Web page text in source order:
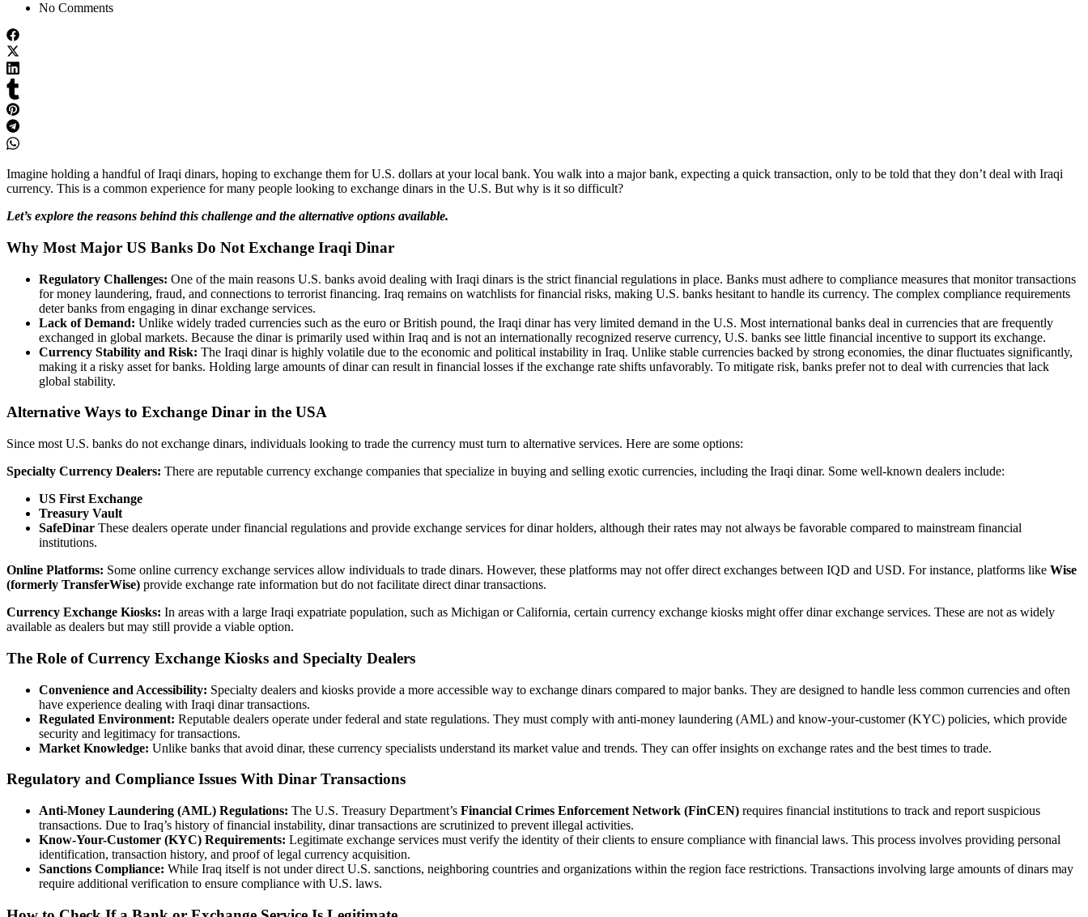
No Comments
Imagine holding a handful of Iraqi dinars, hoping to exchange them for U.S. dollars at your local bank. You walk into a major bank, expecting a quick transaction, only to be told that they don’t deal with Iraqi
currency. This is a common experience for many people looking to exchange dinars in the U.S. But why is it so difficult?
Let’s explore the reasons behind this challenge and the alternative options available.
Why Most Major US Banks Do Not Exchange Iraqi Dinar
Regulatory Challenges: One of the main reasons U.S. banks avoid dealing with Iraqi dinars is the strict financial regulations in place. Banks must adhere to compliance measures that monitor transactions
for money laundering, fraud, and connections to terrorist financing. Iraq remains on watchlists for financial risks, making U.S. banks hesitant to handle its currency. The complex compliance requirements
deter banks from engaging in dinar exchange services.
Lack of Demand: Unlike widely traded currencies such as the euro or British pound, the Iraqi dinar has very limited demand in the U.S. Most international banks deal in currencies that are frequently
exchanged in global markets. Because the dinar is primarily used within Iraq and is not an internationally recognized reserve currency, U.S. banks see little financial incentive to support its exchange.
Currency Stability and Risk: The Iraqi dinar is highly volatile due to the economic and political instability in Iraq. Unlike stable currencies backed by strong economies, the dinar fluctuates significantly,
making it a risky asset for banks. Holding large amounts of dinar can result in financial losses if the exchange rate shifts unfavorably. To mitigate risk, banks prefer not to deal with currencies that lack
global stability.
Alternative Ways to Exchange Dinar in the USA
Since most U.S. banks do not exchange dinars, individuals looking to trade the currency must turn to alternative services. Here are some options:
Specialty Currency Dealers: There are reputable currency exchange companies that specialize in buying and selling exotic currencies, including the Iraqi dinar. Some well-known dealers include:
US First Exchange
Treasury Vault
SafeDinar These dealers operate under financial regulations and provide exchange services for dinar holders, although their rates may not always be favorable compared to mainstream financial
institutions.
Online Platforms: Some online currency exchange services allow individuals to trade dinars. However, these platforms may not offer direct exchanges between IQD and USD. For instance, platforms like Wise
(formerly TransferWise) provide exchange rate information but do not facilitate direct dinar transactions.
Currency Exchange Kiosks: In areas with a large Iraqi expatriate population, such as Michigan or California, certain currency exchange kiosks might offer dinar exchange services. These are not as widely
available as dealers but may still provide a viable option.
The Role of Currency Exchange Kiosks and Specialty Dealers
Convenience and Accessibility: Specialty dealers and kiosks provide a more accessible way to exchange dinars compared to major banks. They are designed to handle less common currencies and often
have experience dealing with Iraqi dinar transactions.
Regulated Environment: Reputable dealers operate under federal and state regulations. They must comply with anti-money laundering (AML) and know-your-customer (KYC) policies, which provide
security and legitimacy for transactions.
Market Knowledge: Unlike banks that avoid dinar, these currency specialists understand its market value and trends. They can offer insights on exchange rates and the best times to trade.
Regulatory and Compliance Issues With Dinar Transactions
Anti-Money Laundering (AML) Regulations: The U.S. Treasury Department’s Financial Crimes Enforcement Network (FinCEN) requires financial institutions to track and report suspicious
transactions. Due to Iraq’s history of financial instability, dinar transactions are scrutinized to prevent illegal activities.
Know-Your-Customer (KYC) Requirements: Legitimate exchange services must verify the identity of their clients to ensure compliance with financial laws. This process involves providing personal
identification, transaction history, and proof of legal currency acquisition.
Sanctions Compliance: While Iraq itself is not under direct U.S. sanctions, neighboring countries and organizations within the region face restrictions. Transactions involving large amounts of dinars may
require additional verification to ensure compliance with U.S. laws.